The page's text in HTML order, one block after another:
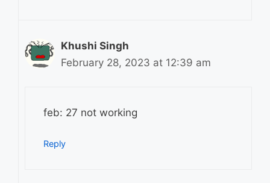
Khushi Singh
February 28, 2023 at 12:39 am
feb: 27 not working
Reply